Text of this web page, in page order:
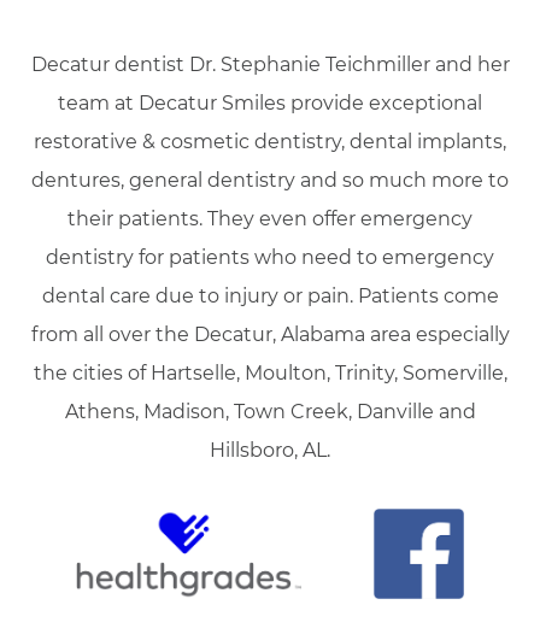
Decatur dentist Dr. Stephanie Teichmiller and her
team at Decatur Smiles provide exceptional
restorative & cosmetic dentistry, dental implants,
dentures, general dentistry and so much more to
their patients. They even offer emergency
dentistry for patients who need to emergency
dental care due to injury or pain. Patients come
from all over the Decatur, Alabama area especially
the cities of Hartselle, Moulton, Trinity, Somerville,
Athens, Madison, Town Creek, Danville and
Hillsboro, AL.